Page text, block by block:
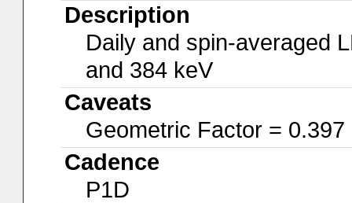
Description
Daily and spin-averaged
and 384 keV
Caveats
Geometric Factor =
Cadence
P1D